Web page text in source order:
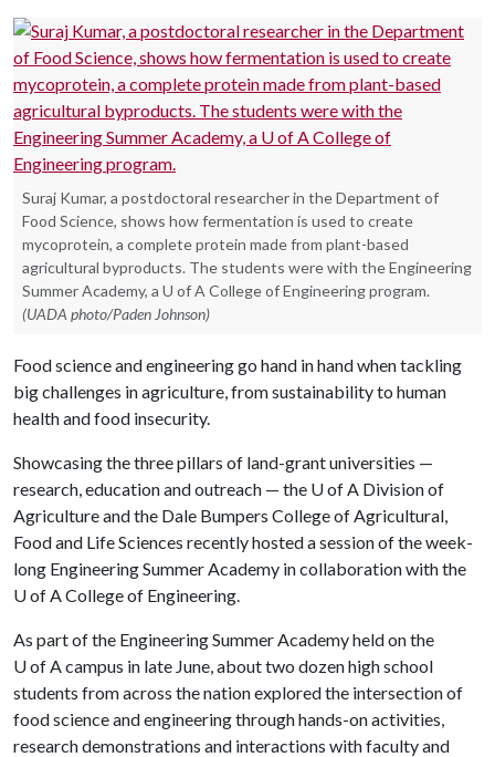
Suraj Kumar, a postdoctoral researcher in the Department of
Food Science, shows how fermentation is used to create
mycoprotein, a complete protein made from plant-based
agricultural byproducts. The students were with the Engineering
Summer Academy, a U of A College of Engineering program.
(UADA photo/Paden Johnson)
Food science and engineering go hand in hand when tackling
big challenges in agriculture, from sustainability to human
health and food insecurity.
Showcasing the three pillars of land-grant universities —
research, education and outreach — the U of A Division of
Agriculture and the Dale Bumpers College of Agricultural,
Food and Life Sciences recently hosted a session of the week-
long Engineering Summer Academy in collaboration with the
U of ACollege of Engineering.
As part of the Engineering Summer Academy held on the
U of Acampus in late June, about two dozen high school
students from across the nation explored the intersection of
food science and engineering through hands-on activities,
research demonstrations and interactions with faculty and